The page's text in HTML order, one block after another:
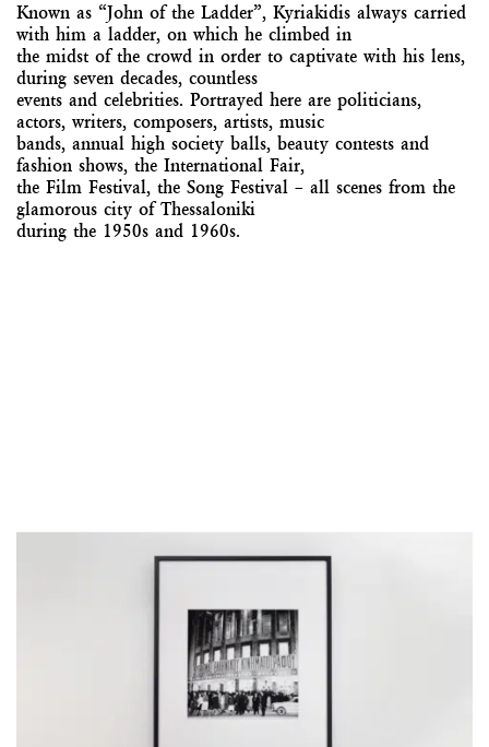
Known as “John of the Ladder”, Kyriakidis always carried
with him a ladder, on which he climbed in
the midst of the crowd in order to captivate with his lens,
during seven decades, countless
events and celebrities. Portrayed here are politicians,
actors, writers, composers, artists, music
bands, annual high society balls, beauty contests and
fashion shows, the International Fair,
the Film Festival, the Song Festival – all scenes from the
glamorous city of Thessaloniki
during the 1950s and 1960s.